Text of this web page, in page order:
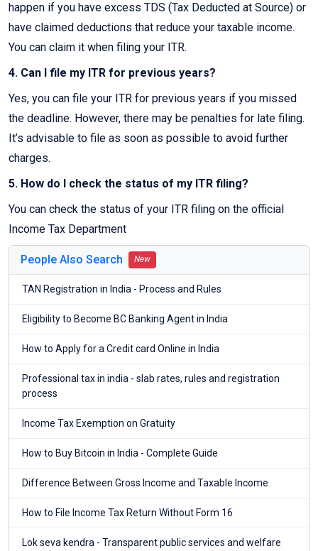
happen if you have excess TDS (Tax Deducted at Source) or
have claimed deductions that reduce your taxable income.
You can claim it when filing your ITR.
4. Can I file my ITR for previous years?
Yes, you can file your ITR for previous years if you missed
the deadline. However, there may be penalties for late filing.
It’s advisable to file as soon as possible to avoid further
charges.
5. How do I check the status of my ITR filing?
You can check the status of your ITR filing on the official
Income Tax Department
People Also Search New
TAN Registration in India - Process and Rules
Eligibility to Become BC Banking Agent in India
How to Apply for a Credit card Online in India
Professional tax in india - slab rates, rules and registration
process
Income Tax Exemption on Gratuity
How to Buy Bitcoin in India - Complete Guide
Difference Between Gross Income and Taxable Income
How to File Income Tax Return Without Form 16
Lok seva kendra - Transparent public services and welfare